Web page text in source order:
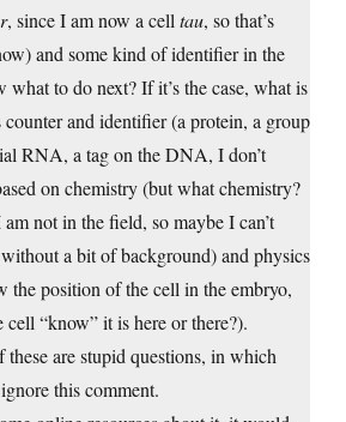
, since I am now a cell tau, so that’s
and some kind of identifier in the
to do next? If it’s the case, what is
and identifier (a protein, a group
RNA, a tag on the DNA, I don’t
on chemistry (but what chemistry?
not in the field, so maybe I can’t
a bit of background) and physics
the position of the cell in the embryo,
cell “know” it is here or there?).
are stupid questions, in which
this comment.